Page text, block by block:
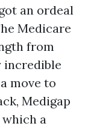
an ordeal
Medicare
from
incredible
move to
Medigap
a